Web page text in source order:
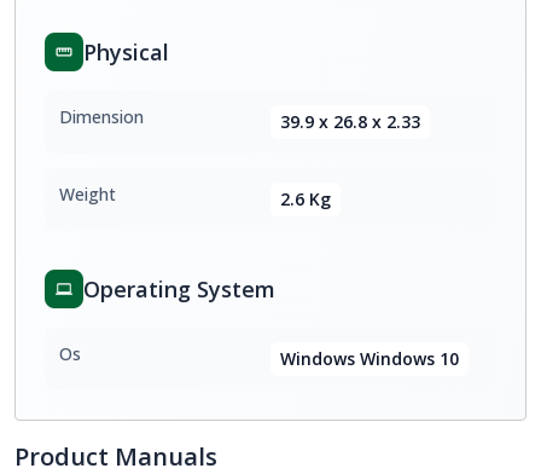
Physical
Dimension 39.9 x 26.8 x 2.33
Weight 2.6 Kg
Operating System
Os Windows Windows 10
Product Manuals